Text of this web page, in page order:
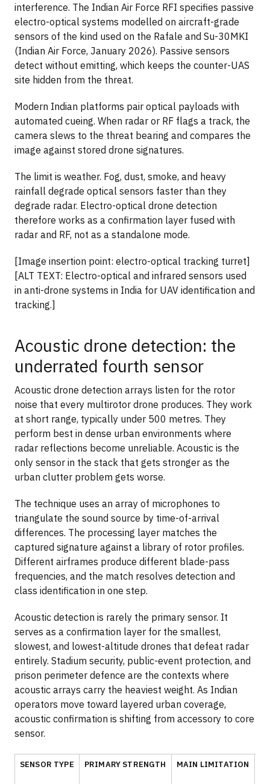
interference. The Indian Air Force RFI specifies passive
electro-optical systems modelled on aircraft-grade
sensors of the kind used on the Rafale and Su-30MKI
(Indian Air Force, January 2026). Passive sensors
detect without emitting, which keeps the counter-UAS
site hidden from the threat.
Modern Indian platforms pair optical payloads with
automated cueing. When radar or RF flags a track, the
camera slews to the threat bearing and compares the
image against stored drone signatures.
The limit is weather. Fog, dust, smoke, and heavy
rainfall degrade optical sensors faster than they
degrade radar. Electro-optical drone detection
therefore works as a confirmation layer fused with
radar and RF, not as a standalone mode.
[Image insertion point: electro-optical tracking turret]
[ALT TEXT: Electro-optical and infrared sensors used
in anti-drone systems in India for UAV identification and
tracking.]
Acoustic drone detection: the
underrated fourth sensor
Acoustic drone detection arrays listen for the rotor
noise that every multirotor drone produces. They work
at short range, typically under 500 metres. They
perform best in dense urban environments where
radar reflections become unreliable. Acoustic is the
only sensor in the stack that gets stronger as the
urban clutter problem gets worse.
The technique uses an array of microphones to
triangulate the sound source by time-of-arrival
differences. The processing layer matches the
captured signature against a library of rotor profiles.
Different airframes produce different blade-pass
frequencies, and the match resolves detection and
class identification in one step.
Acoustic detection is rarely the primary sensor. It
serves as a confirmation layer for the smallest,
slowest, and lowest-altitude drones that defeat radar
entirely. Stadium security, public-event protection, and
prison perimeter defence are the contexts where
acoustic arrays carry the heaviest weight. As Indian
operators move toward layered urban coverage,
acoustic confirmation is shifting from accessory to core
sensor.
SENSOR TYPE PRIMARY STRENGTH MAIN LIMITATION